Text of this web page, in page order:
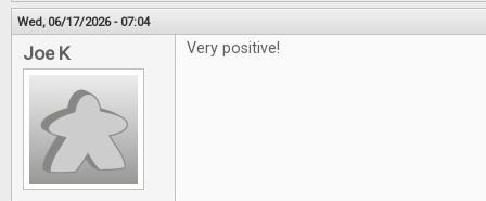
Wed, 06/17/2026 - 07:04
Joe K Very positive!